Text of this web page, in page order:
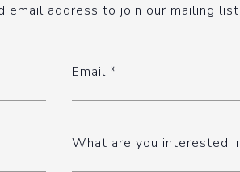
email address to join our mailing
Email
What are you interested